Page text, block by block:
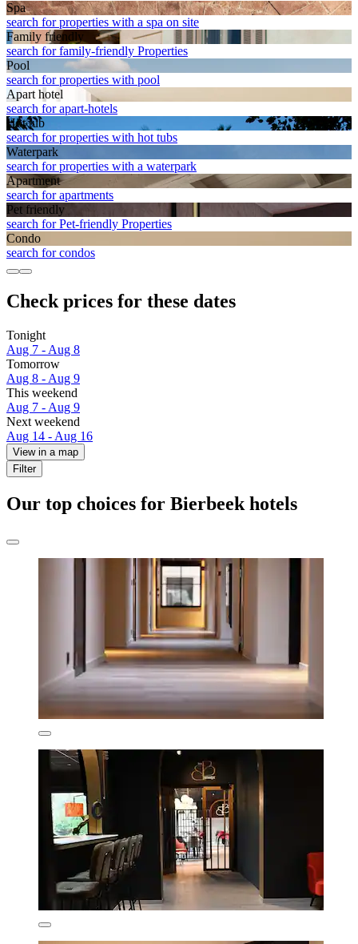
Spa
search for properties with a spa on site
Family friendly
search for family-friendly Properties
Pool
search for properties with pool
Apart hotel
search for apart-hotels
Hot tub
search for properties with hot tubs
Waterpark
search for properties with a waterpark
Apart­ment
search for apartments
Pet friendly
search for Pet-friendly Properties
Condo
search for condos
Check prices for these dates
Tonight
Aug 7 - Aug 8
Tomorrow
Aug 8 - Aug 9
This weekend
Aug 7 - Aug 9
Next weekend
Aug 14 - Aug 16
View in a map
Filter
Our top choices for Bierbeek hotels